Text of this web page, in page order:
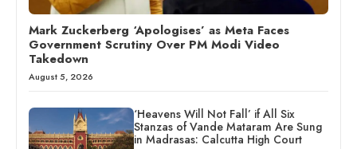
Mark Zuckerberg ‘Apologises’ as Meta Faces
Government Scrutiny Over PM Modi Video
Takedown
August 5, 2026
‘Heavens Will Not Fall’ if All Six
Stanzas of Vande Mataram Are Sung
in Madrasas: Calcutta High Court